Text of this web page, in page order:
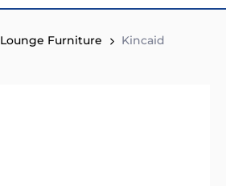
Lounge Furniture
Kincaid